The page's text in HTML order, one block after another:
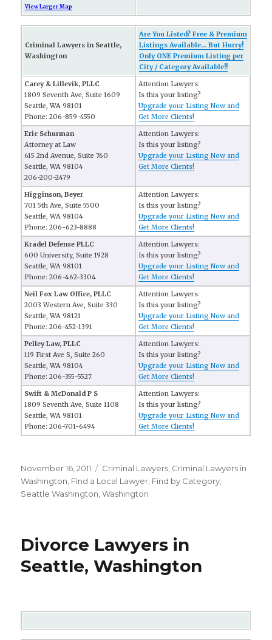
View Larger Map
Criminal Lawyers in Seattle,
Washington
Are You Listed? Free & Premium
Listings Available... But Hurry!
Only ONE Premium Listing per
City / Category Available!!
Carey & Lillevik, PLLC
1809 Seventh Ave, Suite 1609
Seattle, WA 98101
Phone: 206-859-4550
Attention Lawyers:
Is this your listing?
Upgrade your Listing Now and
Get More Clients!
Eric Schurman
Attorney at Law
615 2nd Avenue, Suite 760
Seattle, WA 98104
206-200-2479
Attention Lawyers:
Is this your listing?
Upgrade your Listing Now and
Get More Clients!
Higginson, Beyer
701 5th Ave, Suite 5500
Seattle, WA 98104
Phone: 206-623-8888
Attention Lawyers:
Is this your listing?
Upgrade your Listing Now and
Get More Clients!
Kradel Defense PLLC
600 University, Suite 1928
Seattle, WA 98101
Phone: 206-462-3304
Attention Lawyers:
Is this your listing?
Upgrade your Listing Now and
Get More Clients!
Neil Fox Law Office, PLLC
2003 Western Ave, Suite 330
Seattle, WA 98121
Phone: 206-452-1391
Attention Lawyers:
Is this your listing?
Upgrade your Listing Now and
Get More Clients!
Pelley Law, PLLC
119 First Ave S, Suite 260
Seattle, WA 98104
Phone: 206-355-5527
Attention Lawyers:
Is this your listing?
Upgrade your Listing Now and
Get More Clients!
Swift & McDonald P S
1809 Seventh Ave, Suite 1108
Seattle, WA 98101
Phone: 206-701-6494
Attention Lawyers:
Is this your listing?
Upgrade your Listing Now and
Get More Clients!
Posted
on
November 16, 2011 Categories
Criminal Lawyers Criminal Lawyers in
Washington FInd a Local Lawyer Find by Category
Seattle Washington ,Washington
Divorce Lawyers in
Seattle, Washington